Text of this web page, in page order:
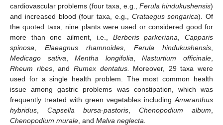
cardiovascular problems (four taxa, e.g., Ferula hindukushensis)
and increased blood (four taxa, e.g., Crataegus songarica). Of
the quoted taxa, nine plants were used or considered good for
more than one ailment, i.e., Berberis parkeriana ,Capparis
spinosa
Elaeagnus rhamnoides Ferula hindukushensis
Medicago sativa ,Mentha longifolia ,Nasturtium officinale
Rheum ribes, and Rumex dentatus.
Moreover, 29 taxa were
used for a single health problem. The most common health
issue among gastric problems was constipation, which was
frequently treated with green vegetables including Amaranthus
hybridus
Capsella bursa-pastoris Chenopodium album
Chenopodium murale , and Malva neglecta.